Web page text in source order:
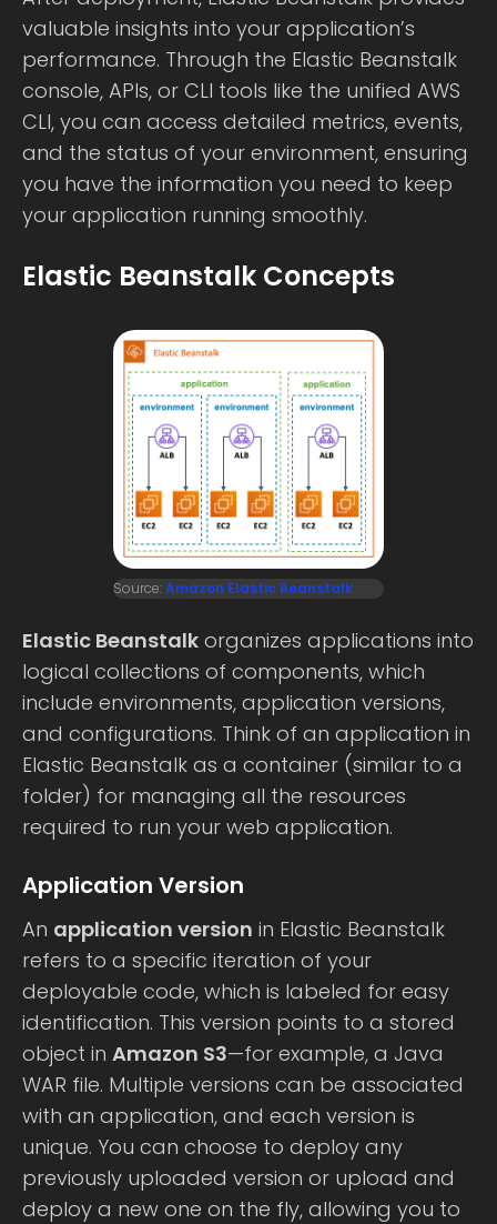
valuable insights into your application’s
performance. Through the Elastic Beanstalk
console, APIs, or CLI tools like the unified AWS
CLI, you can access detailed metrics, events,
and the status of your environment, ensuring
you have the information you need to keep
your application running smoothly.
Elastic Beanstalk Concepts
Source:Amazon Elastic Beanstalk
Elastic Beanstalk organizes applications into
logical collections of components, which
include environments, application versions,
and configurations. Think of an application in
Elastic Beanstalk as a container (similar to a
folder) for managing all the resources
required to run your web application.
Application Version
An application version in Elastic Beanstalk
refers to a specific iteration of your
deployable code, which is labeled for easy
identification. This version points to a stored
object in Amazon S3—for example, a Java
WAR file. Multiple versions can be associated
with an application, and each version is
unique. You can choose to deploy any
previously uploaded version or upload and
deploy a new one on the fly, allowing you to